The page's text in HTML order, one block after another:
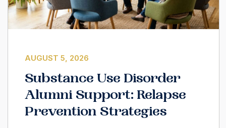
AUGUST 5, 2026
Substance Use Disorder
Alumni Support: Relapse
Prevention Strategies